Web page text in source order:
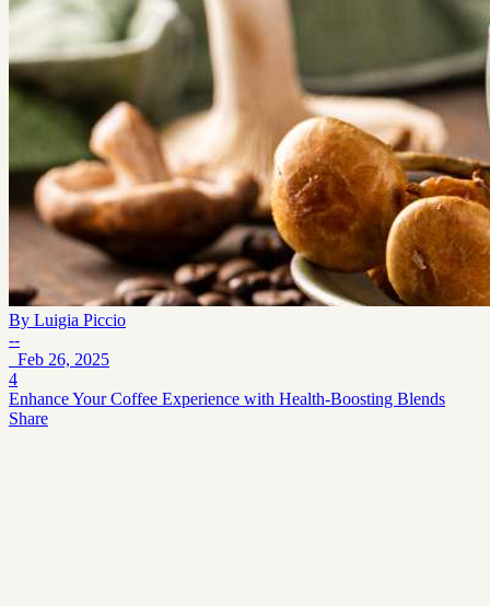
By Luigia Piccio
--
Feb 26, 2025
4
Enhance Your Coffee Experience with Health-Boosting Blends
Share